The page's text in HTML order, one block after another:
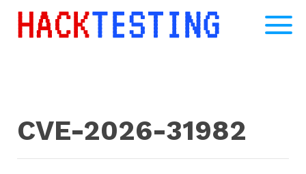
CVE-2026-31982